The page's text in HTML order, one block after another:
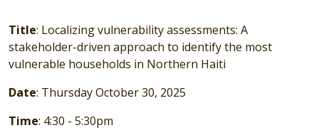
Title: Localizing vulnerability assessments: A
stakeholder-driven approach to identify the most
vulnerable households in Northern Haiti
Date: Thursday October 30, 2025
Time: 4:30 - 5:30pm